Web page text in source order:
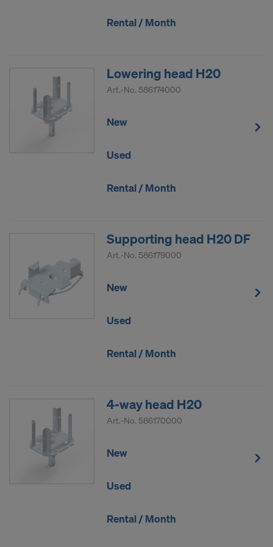
Rental / Month
Lowering head H20
Art.-No. 586174000
New
Used
Rental / Month
Supporting head H20 DF
Art.-No. 586179000
New
Used
Rental / Month
4-way head H20
Art.-No. 586170000
New
Used
Rental / Month
YOUR PERSONAL DATA TO THE